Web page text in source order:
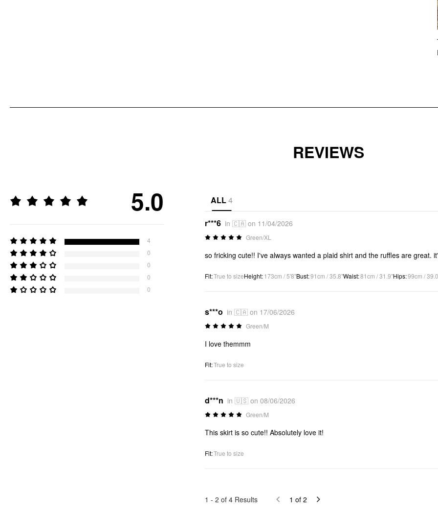
REVIEWS
5.0
4
0
0
0
0
ALL4
r***6 in 🇨🇦 on 11/04/2026
Green/XL
so fricking cute!! I've always wanted a plaid shirt and the ruffles are
Fit:True to sizeHeight:173cm / 5'8"Bust:91cm / 35.8"Waist:81cm / 31.9"Hips:99cm /
s***o in 🇨🇦 on 17/06/2026
Green/M
I love themmm
Fit:True to size
d***n in 🇺🇸 on 08/06/2026
Green/M
This skirt is so cute!! Absolutely love it!
Fit:True to size
1 - 2 of 4 Results 1 of 2